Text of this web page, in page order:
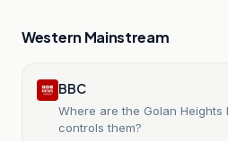
Western Mainstream
BBC
Where are the Golan
controls them?